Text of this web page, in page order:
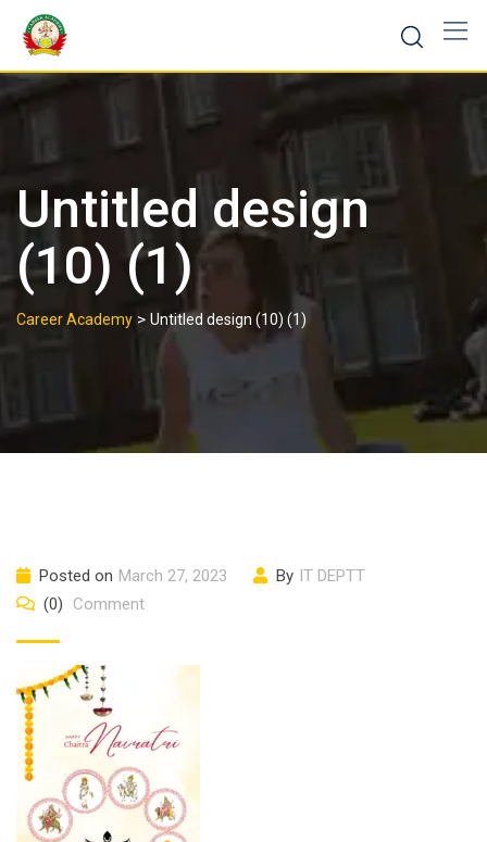
Untitled design
(10) (1)
Career Academy > Untitled design (10) (1)
Posted on March 27, 2023 By IT DEPTT
(0)
Comment